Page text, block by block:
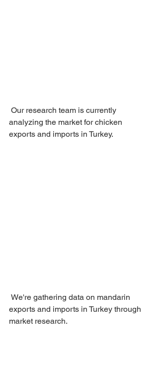
analyzing the market for chicken
exports and imports in Turkey.
exports and imports in Turkey through
market research.